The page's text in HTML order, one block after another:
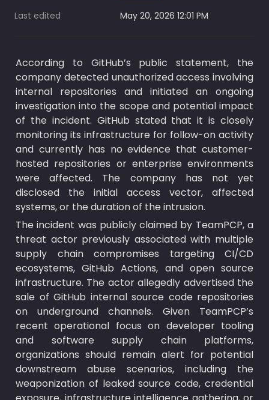
Last edited
May 20, 2026 12:01 PM
According to GitHub’s public statement, the
company detected unauthorized access involving
internal repositories and initiated an ongoing
investigation into the scope and potential impact
of the incident. GitHub stated that it is closely
monitoring its infrastructure for follow-on activity
and currently has no evidence that customer-
hosted repositories or enterprise environments
were affected. The company has not yet
disclosed the initial access vector, affected
systems, or the duration of the intrusion.
The incident was publicly claimed by TeamPCP, a
threat actor previously associated with multiple
supply chain compromises targeting CI/CD
ecosystems, GitHub Actions, and open source
infrastructure. The actor allegedly advertised the
sale of GitHub internal source code repositories
on underground channels. Given TeamPCP’s
recent operational focus on developer tooling
and software supply chain platforms,
organizations should remain alert for potential
downstream abuse scenarios, including the
weaponization of leaked source code, credential